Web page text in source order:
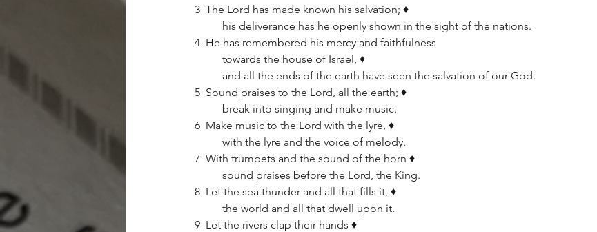
3  The Lord has made known his salvation; ♦
	his deliverance has he openly shown in the sight of the nations.
4  He has remembered his mercy and faithfulness
	towards the house of Israel, ♦
	and all the ends of the earth have seen the salvation of our God.
5  Sound praises to the Lord, all the earth; ♦
	break into singing and make music.
6  Make music to the Lord with the lyre, ♦
	with the lyre and the voice of melody.
7  With trumpets and the sound of the horn ♦
	sound praises before the Lord, the King.
8  Let the sea thunder and all that fills it, ♦
	the world and all that dwell upon it.
9  Let the rivers clap their hands ♦